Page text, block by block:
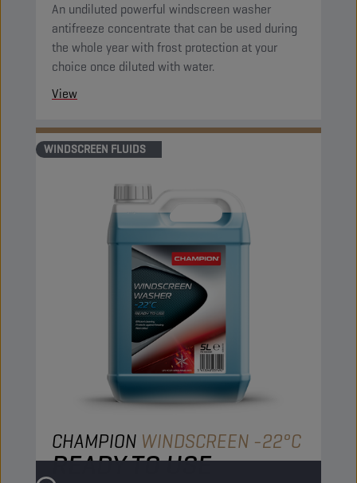
An undiluted powerful windscreen washer
antifreeze concentrate that can be used during
the whole year with frost protection at your
choice once diluted with water.
View
WINDSCREEN FLUIDS
CHAMPION WINDSCREEN -22°C
READY TO USE